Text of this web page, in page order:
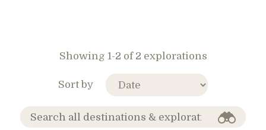
Showing 1-2 of 2 explorations
Sort by